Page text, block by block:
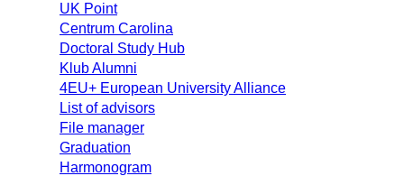
UK Point
Centrum Carolina
Doctoral Study Hub
Klub Alumni
4EU+ European University Alliance
List of advisors
File manager
Graduation
Harmonogram